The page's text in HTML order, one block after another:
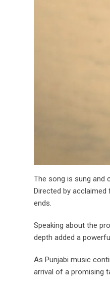
The song is sung and
Directed by
ends.
Speaking about the
depth added a
As Punjabi music
arrival of a promising